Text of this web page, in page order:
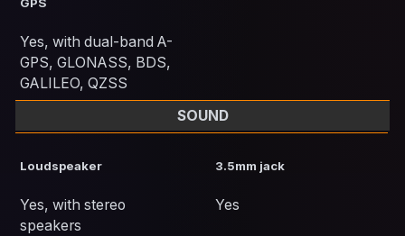
Yes, with dual-band A-
GPS, GLONASS, BDS,
GALILEO, QZSS
SOUND
Loudspeaker
Yes, with stereo
speakers
3.5mm jack
Yes